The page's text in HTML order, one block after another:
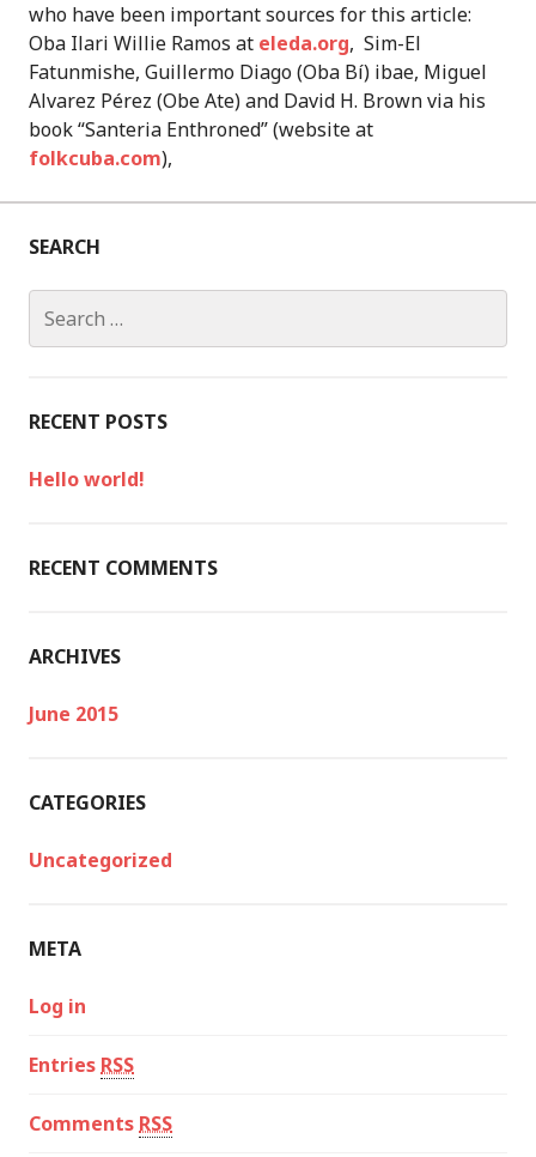
who have been important sources for this article:
Oba Ilari Willie Ramos at eleda.org, Sim-El
Fatunmishe, Guillermo Diago (Oba Bí) ibae, Miguel
Alvarez Pérez (Obe Ate) and David H. Brown via his
book “Santeria Enthroned” (website at
folkcuba.com),
SEARCH
c
f
:
RECENT POSTS
Hello world!
RECENT COMMENTS
ARCHIVES
June 2015
CATEGORIES
Uncategorized
META
Log in
Entries RSS
Comments RSS